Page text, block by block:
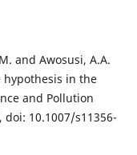
and Awosusi, A.A.
hypothesis in the
and Pollution
doi: 10.1007/s11356-